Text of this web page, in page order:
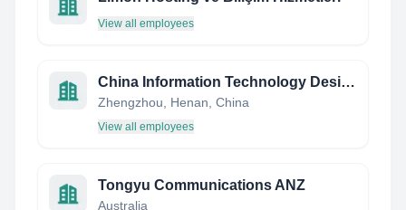
View all employees
China Information Technology Designing & Consulting Institute
Zhengzhou, Henan, China
View all employees
Tongyu Communications ANZ
Australia